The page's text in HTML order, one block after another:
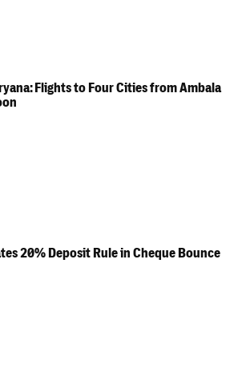
Flights to Four Cities from Ambala
20% Deposit Rule in Cheque Bounce